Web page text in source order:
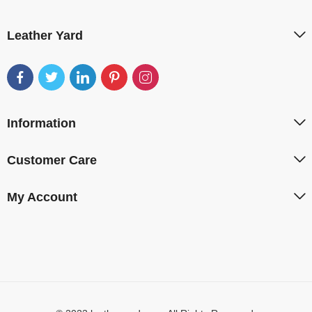
Leather Yard
Information
Customer Care
My Account